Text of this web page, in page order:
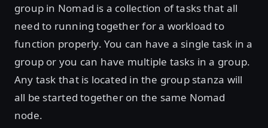
group in Nomad is a collection of tasks that all
need to running together for a workload to
function properly. You can have a single task in a
group or you can have multiple tasks in a group.
Any task that is located in the group stanza will
all be started together on the same Nomad
node.